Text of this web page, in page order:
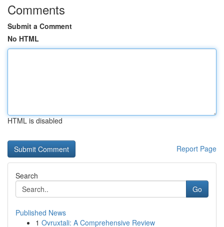
Comments
Submit a Comment
No HTML
HTML is disabled
Report Page
Search
Go
Published News
1 Ovruxtali: A Comprehensive Review